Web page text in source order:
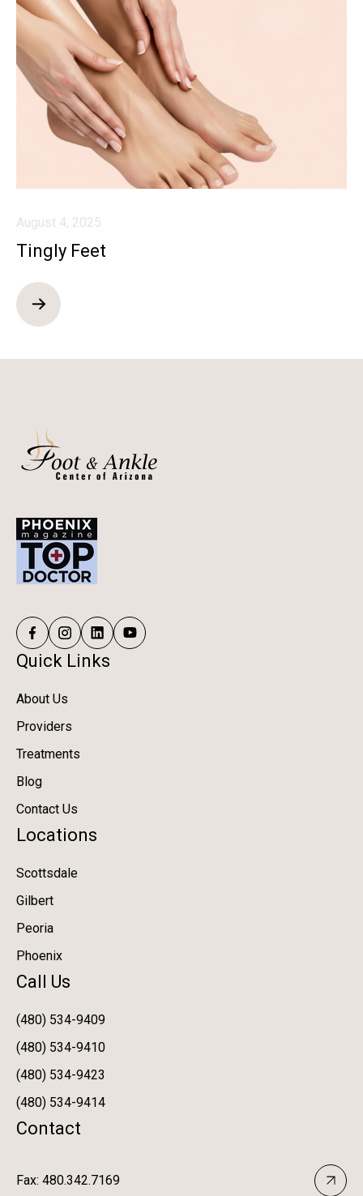
August 4, 2025
Tingly Feet
Quick Links
About Us
Providers
Treatments
Blog
Contact Us
Locations
Scottsdale
Gilbert
Peoria
Phoenix
Call Us
(480) 534-9409
(480) 534-9410
(480) 534-9423
(480) 534-9414
Contact
Fax: 480.342.7169